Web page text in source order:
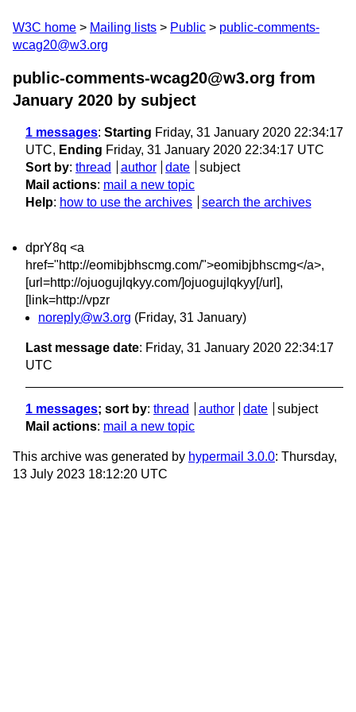
W3C home Mailing lists Public
public-comments-
wcag20@w3.org
public-comments-wcag20@w3.org from
January 2020 by subject
1 messages: Starting Friday, 31 January 2020 22:34:17
UTC, Ending Friday, 31 January 2020 22:34:17 UTC
Sort by: thread author date
subject
Mail actions: mail a new topic
Help: how to use the archives search the archives
dprY8q <a
href="http://eomibjbhscmg.com/">eomibjbhscmg</a>,
[url=http://ojuogujlqkyy.com/]ojuogujlqkyy[/url],
[link=http://vpzr
noreply@w3.org (Friday, 31 January)
Last message date: Friday, 31 January 2020 22:34:17
UTC
1 messages; sort by: thread author date
subject
Mail actions: mail a new topic
This archive was generated by hypermail 3.0.0: Thursday,
13 July 2023 18:12:20 UTC